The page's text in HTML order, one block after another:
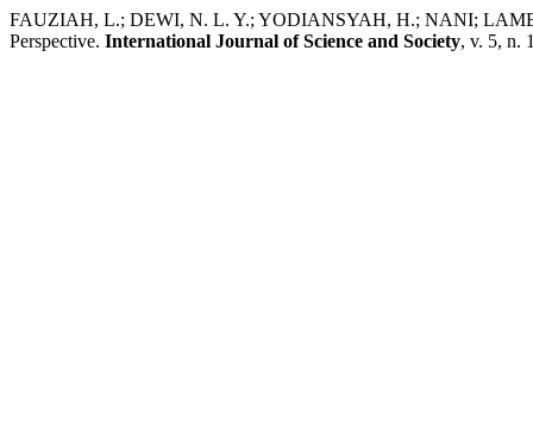
FAUZIAH, L.; DEWI, N. L. Y.; YODIANSYAH, H.; NANI;
Perspective. International Journal of Science and Society, v. 5, n.